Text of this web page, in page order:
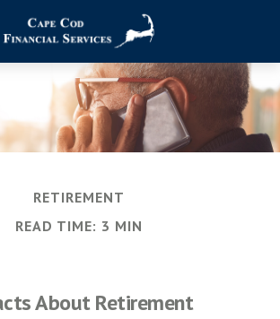
RETIREMENT
READ TIME: 3 MIN
About Retirement